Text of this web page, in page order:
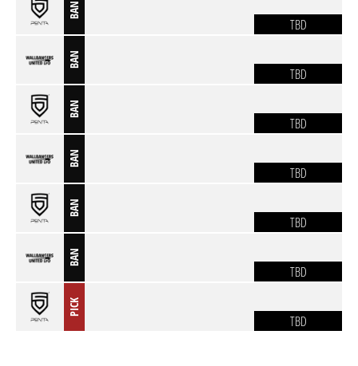
BAN
TBD
BAN
TBD
BAN
TBD
BAN
TBD
BAN
TBD
BAN
TBD
PICK
TBD